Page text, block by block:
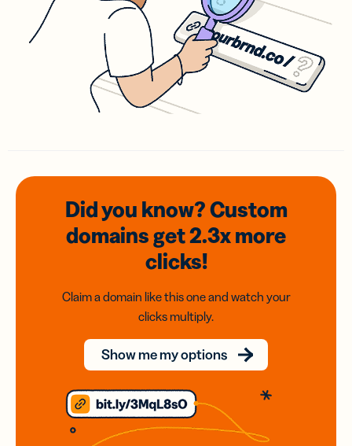
Did you know? Custom
domainsget 2.3xmore
clicks!
Claim a domain like this one and watch your
clicks multiply.
Show me my options